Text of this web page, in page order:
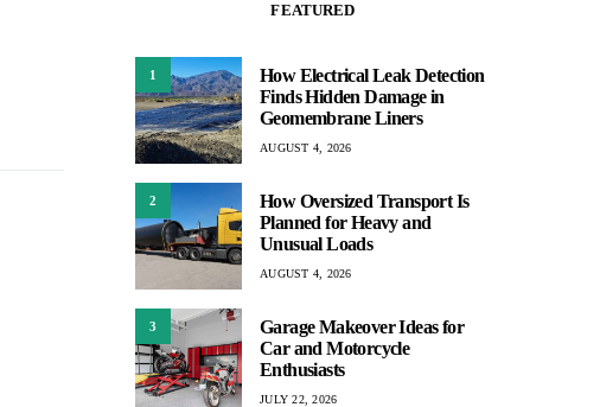
FEATURED
1
How Electrical Leak Detection
Finds Hidden Damage in
Geomembrane Liners
AUGUST 4, 2026
2
How Oversized Transport Is
Planned for Heavy and
Unusual Loads
AUGUST 4, 2026
3
Garage Makeover Ideas for
Car and Motorcycle
Enthusiasts
JULY 22, 2026